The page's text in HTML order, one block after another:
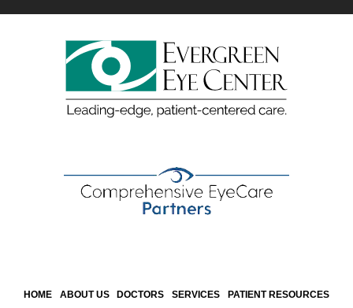
HOME ABOUT US DOCTORS SERVICES
PATIENT RESOURCES